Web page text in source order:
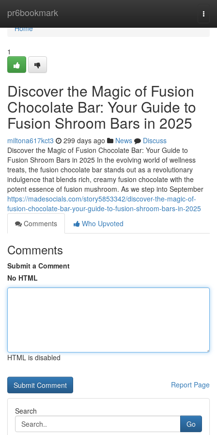
pr6bookmark
Home
Home
1
Discover the Magic of Fusion
Chocolate Bar: Your Guide to
Fusion Shroom Bars in 2025
miltona617kct3 299 days ago News
Discuss
Discover the Magic of Fusion Chocolate Bar: Your Guide to
Fusion Shroom Bars in 2025 In the evolving world of wellness
treats, the fusion chocolate bar stands out as a revolutionary
indulgence that blends rich, creamy fusion chocolate with the
potent essence of fusion mushroom. As we step into September
https://madesocials.com/story5853342/discover-the-magic-of-
fusion-chocolate-bar-your-guide-to-fusion-shroom-bars-in-2025
Comments
Who Upvoted
Comments
Submit a Comment
No HTML
HTML is disabled
Report Page
Search
Go